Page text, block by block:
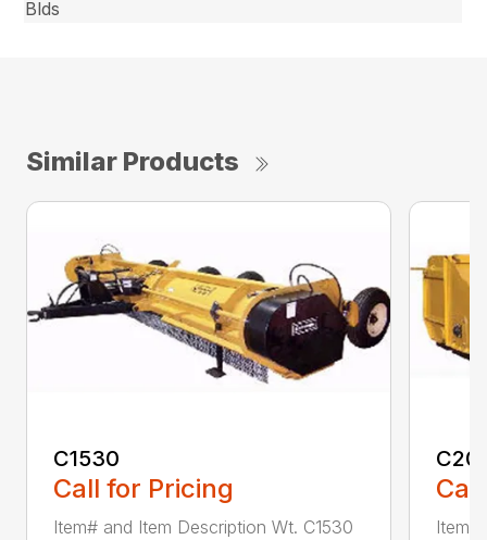
Blds
Similar Products
C1530
Call for Pricing
Item# and Item Description Wt. C1530